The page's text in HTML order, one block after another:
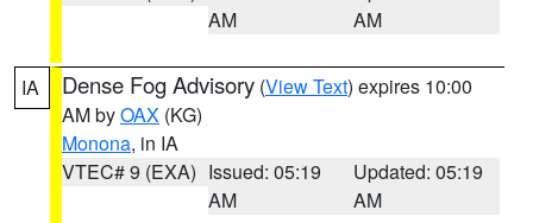
AM
AM
IA Dense Fog Advisory (View Text) expires 10:00
AM byOAX (KG)
Monona, in IA
VTEC# 9 (EXA) Issued: 05:19
AM
Updated: 05:19
AM